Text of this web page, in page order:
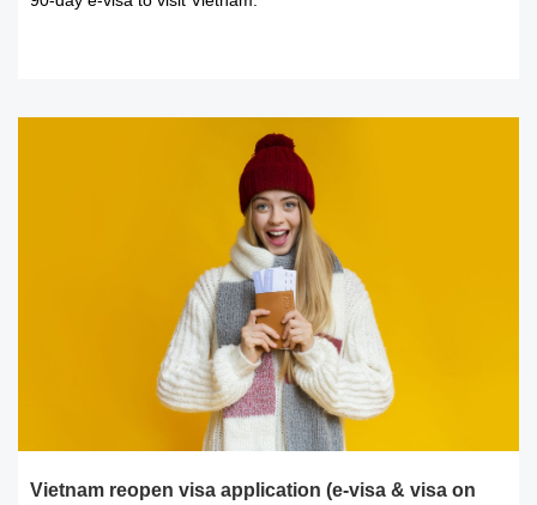
Vietnam reopen visa application (e-visa & visa on